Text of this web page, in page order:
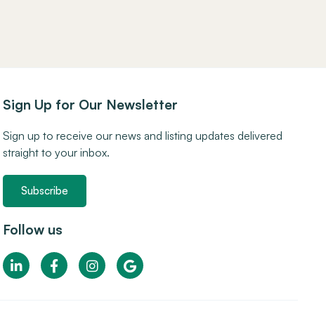
Sign Up for Our Newsletter
Sign up to receive our news and listing updates delivered
straight to your inbox.
Subscribe
Follow us